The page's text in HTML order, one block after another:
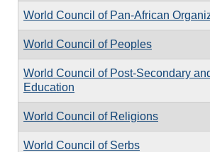
World Council of Pan-African
World Council of Peoples
World Council of Post-Secondary
Education
World Council of Religions
World Council of Serbs